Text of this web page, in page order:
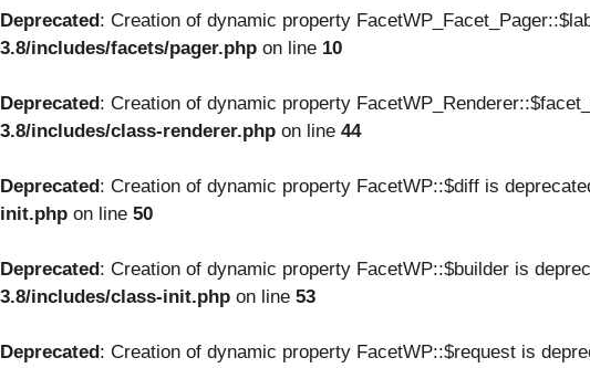
Deprecated: Creation of dynamic property
3.8/includes/facets/pager.php on line 10
Deprecated: Creation of dynamic property
3.8/includes/class-renderer.php on line 44
Deprecated: Creation of dynamic property FacetWP::$diff is
init.php on line 50
Deprecated: Creation of dynamic property FacetWP::$builder is
3.8/includes/class-init.php on line 53
Deprecated: Creation of dynamic property FacetWP::$request is